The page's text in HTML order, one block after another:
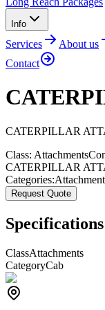
Info
Services About us
Contact
CATERPILLAR
Class: Attachments
CATERPILLAR
Categories:
Request Quote
Specifications
ClassAttachments
CategoryCab